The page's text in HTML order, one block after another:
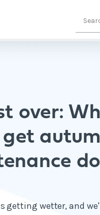
over:
getting wetter, and